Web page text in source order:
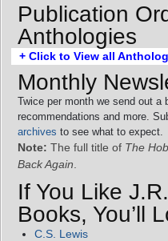
Publication
Anthologies
+ Click to View all
Monthly
Twice per month we send out a
recommendations and more.
archives to see what to expect.
Note: The full title of The
Back Again
If You Like
Books, You’ll
C.S. Lewis